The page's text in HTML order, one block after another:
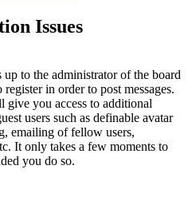
Issues
to the administrator of the board
in order to post messages.
you access to additional
users such as definable avatar
emailing of fellow users,
It only takes a few moments to
you do so.